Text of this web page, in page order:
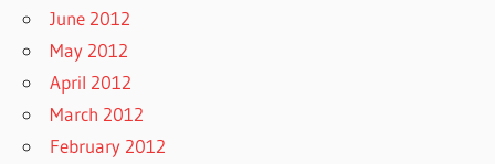
June 2012
May 2012
April 2012
March 2012
February 2012